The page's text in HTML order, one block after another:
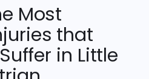
Most
that
in Little